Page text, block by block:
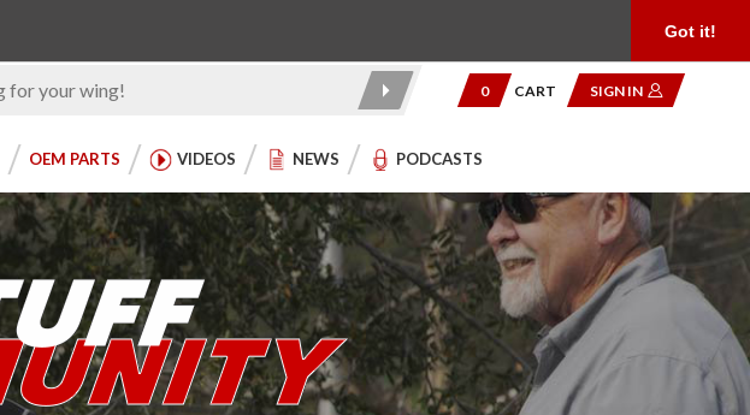
Got it!
0 CART SIGN IN
OEM PARTS VIDEOS NEWS PODCASTS